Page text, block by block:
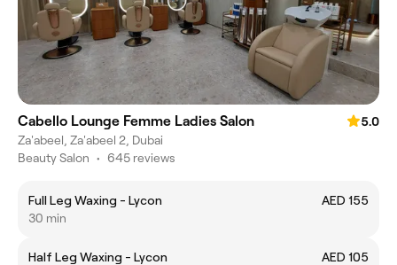
Cabello Lounge Femme Ladies Salon
5.0
Za'abeel, Za'abeel 2, Dubai
Beauty Salon • 645 reviews
Full Leg Waxing - Lycon
AED 155
30 min
Half Leg Waxing - Lycon
AED 105